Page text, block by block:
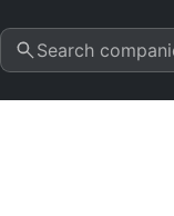
Search
|